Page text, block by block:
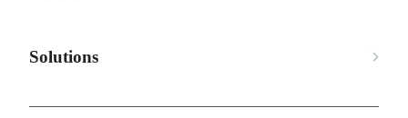
Solutions